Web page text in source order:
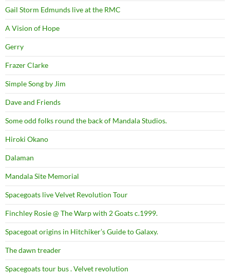
Gail Storm Edmunds live at the RMC
A Vision of Hope
Gerry
Frazer Clarke
Simple Song by Jim
Dave and Friends
Some odd folks round the back of Mandala Studios.
Hiroki Okano
Dalaman
Mandala Site Memorial
Spacegoats live Velvet Revolution Tour
Finchley Rosie @ The Warp with 2 Goats c.1999.
Spacegoat origins in Hitchiker’s Guide to Galaxy.
The dawn treader
Spacegoats tour bus . Velvet revolution